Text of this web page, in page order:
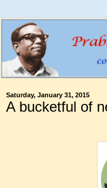
Saturday, January 31, 2015
A bucketful of